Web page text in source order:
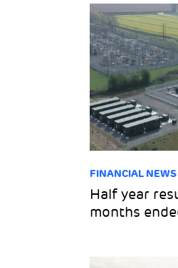
FINANCIAL NEWS
Half year
months